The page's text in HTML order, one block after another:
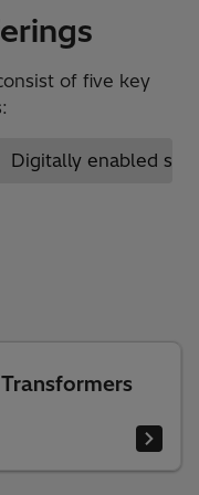
of five key
Digitally enabled